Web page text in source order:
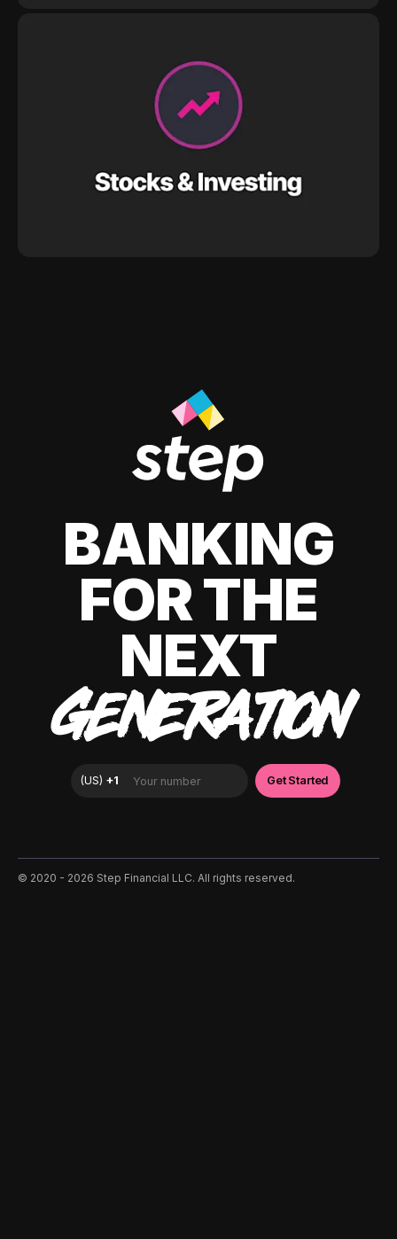
BANKING
FOR THE
NEXT
GENERATION
©️ 2020 - 2026 Step Financial LLC. All rights reserved.